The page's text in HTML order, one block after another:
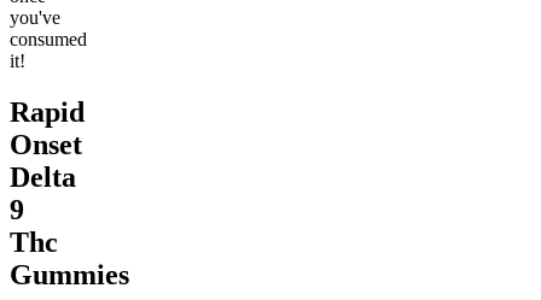
you've
consumed
it!
Rapid
Onset
Delta
9
Thc
Gummies